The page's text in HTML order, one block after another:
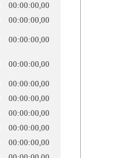
00:00:00,00
00:00:00,00
00:00:00,00
00:00:00,00
00:00:00,00
00:00:00,00
00:00:00,00
00:00:00,00
00:00:00,00